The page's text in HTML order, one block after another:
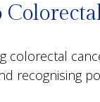
colorectal
recognising